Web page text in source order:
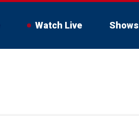
Watch Live Shows